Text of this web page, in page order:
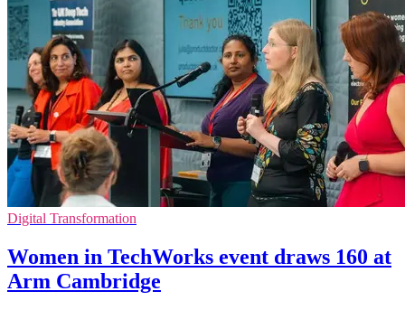
Digital Transformation
Women in TechWorks event draws 160 at
Arm Cambridge